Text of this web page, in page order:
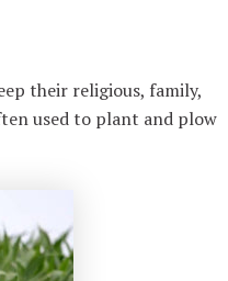
their religious, family,
used to plant and plow